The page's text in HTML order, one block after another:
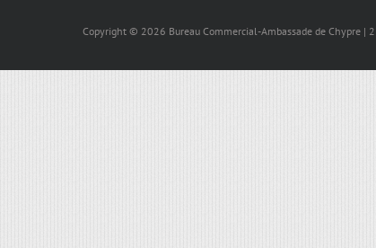
Copyright © 2026 Bureau Commercial-Ambassade de Chypre |